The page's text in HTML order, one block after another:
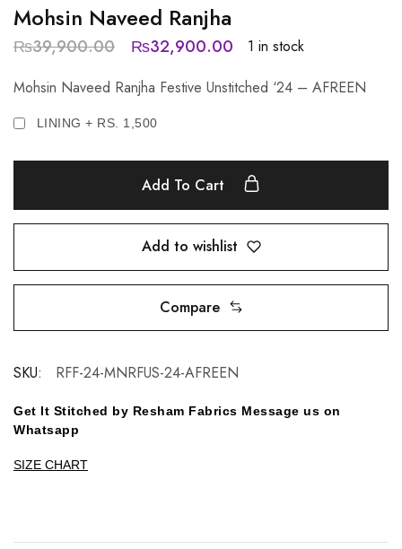
Mohsin Naveed Ranjha
₨39,900.00 ₨32,900.00
1 in stock
Mohsin Naveed Ranjha Festive Unstitched ‘24 – AFREEN
LINING + RS. 1,500
Add To Cart
Add to wishlist
Compare
SKU: RFF-24-MNRFUS-24-AFREEN
Get It Stitched by Resham Fabrics Message us on
Whatsapp
SIZE CHART